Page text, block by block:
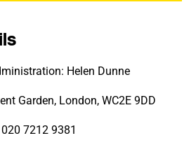
Helen Dunne
Garden, London, WC2E 9DD
7212 9381